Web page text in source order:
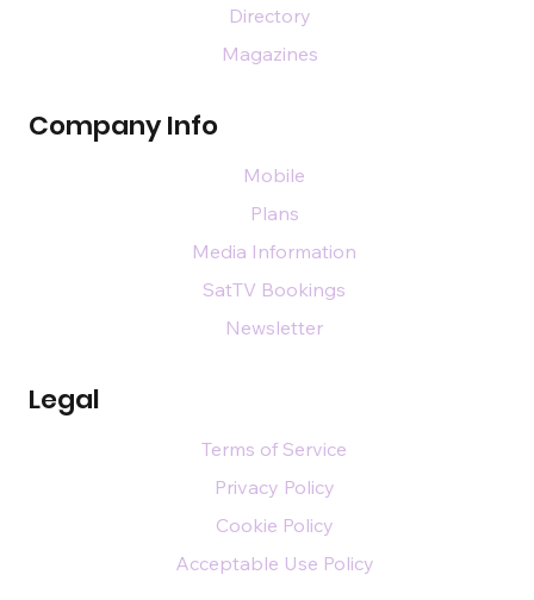
Company Info
Legal
Directory
Magazines
Mobile
Plans
Media Information
SatTV Bookings
Newsletter
Terms of Service
Privacy Policy
Cookie Policy
Acceptable Use Policy